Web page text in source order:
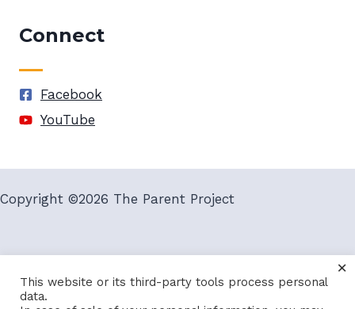
Connect
Facebook
YouTube
Copyright ©2026 The Parent Project
This website or its third-party tools process personal
data.
×